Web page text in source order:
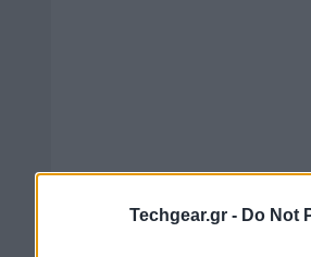
Techgear.gr - Do Not